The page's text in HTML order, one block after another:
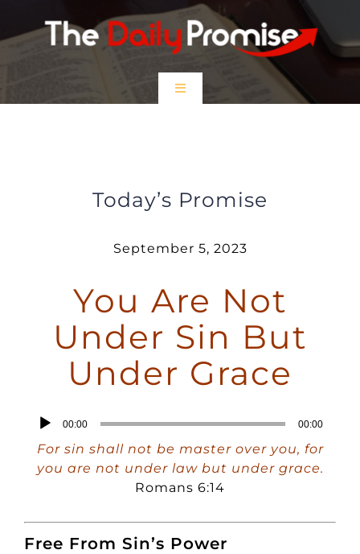
to
Toggle
DONATE
Today’s Promise
September 5, 2023
You Are Not
Under Sin But
Under Grace
Audio
Player
00:00 00:00
For sin shall not be master over you, for
you are not under law but under grace.
Romans 6:14
Free From Sin’s Power